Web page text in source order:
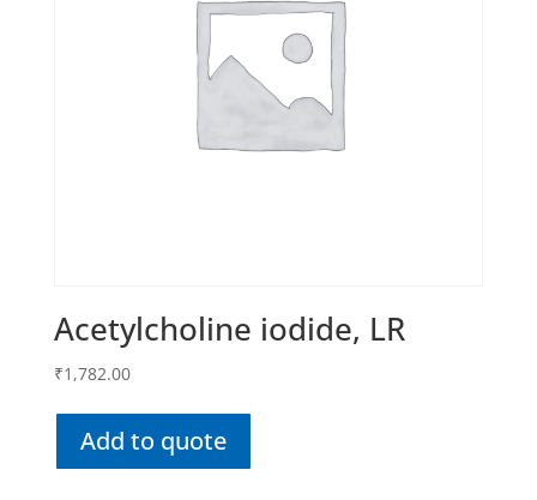
Acetylcholine iodide, LR
₹1,782.00
Add to quote